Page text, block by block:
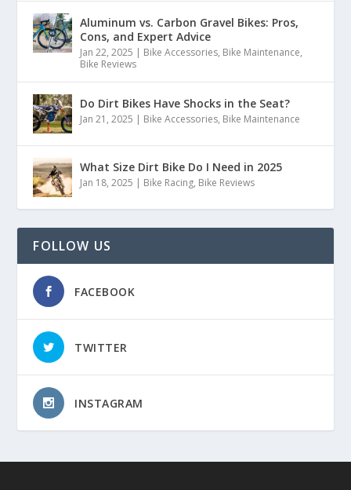
Aluminum vs. Carbon Gravel Bikes: Pros,
Cons, and Expert Advice
Jan 22, 2025 | Bike Accessories, Bike Maintenance,
Bike Reviews
Do Dirt Bikes Have Shocks in the Seat?
Jan 21, 2025 | Bike Accessories, Bike Maintenance
What Size Dirt Bike Do I Need in 2025
Jan 18, 2025 | Bike Racing, Bike Reviews
FOLLOW US
FACEBOOK
TWITTER
INSTAGRAM